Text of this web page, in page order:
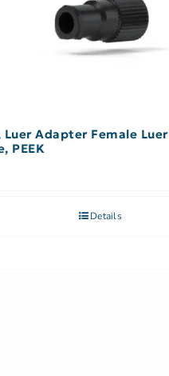
Adapter Female Luer to M6
PEEK
Details